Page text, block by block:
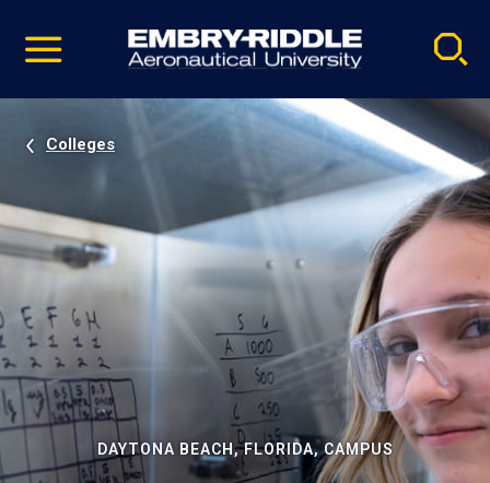
video
Navigation
Colleges
DAYTONA BEACH, FLORIDA, CAMPUS